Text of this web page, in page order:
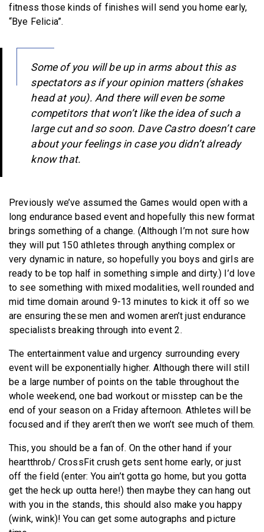
fitness those kinds of finishes will send you home early,
“Bye Felicia”.
Some of you will be up in arms about this as
spectators as if your opinion matters (shakes
head at you). And there will even be some
competitors that won’t like the idea of such a
large cut and so soon. Dave Castro doesn’t care
about your feelings in case you didn’t already
know that.
Previously we’ve assumed the Games would open with a
long endurance based event and hopefully this new format
brings something of a change. (Although I’m not sure how
they will put 150 athletes through anything complex or
very dynamic in nature, so hopefully you boys and girls are
ready to be top half in something simple and dirty.) I’d love
to see something with mixed modalities, well rounded and
mid time domain around 9-13 minutes to kick it off so we
are ensuring these men and women aren’t just endurance
specialists breaking through into event 2.
The entertainment value and urgency surrounding every
event will be exponentially higher. Although there will still
be a large number of points on the table throughout the
whole weekend, one bad workout or misstep can be the
end of your season on a Friday afternoon. Athletes will be
focused and if they aren’t then we won’t see much of them.
This, you should be a fan of. On the other hand if your
heartthrob/ CrossFit crush gets sent home early, or just
off the field (enter: You ain’t gotta go home, but you gotta
get the heck up outta here!) then maybe they can hang out
with you in the stands, this should also make you happy
(wink, wink)! You can get some autographs and picture